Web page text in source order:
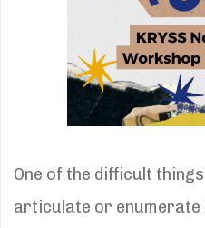
One of the difficult
articulate or enumerate